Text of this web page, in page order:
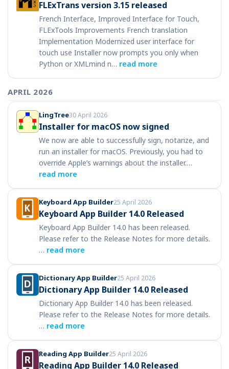
FLExTrans version 3.15 released
French Interface, Improved Interface for Touch,
FLExTools Improvements French translation
Implementation Modernized user interface for
touch use Installer now prompts you only when
Python or XMLmind n… read more
APRIL 2026
LingTree30 April 2026
Installer for macOS now signed
We now are able to successfully sign, notarize, and
run an installer for macOS. Previously, you had to
override Apple’s warnings about the installer.…
read more
Keyboard App Builder25 April 2026
Keyboard App Builder 14.0 Released
Keyboard App Builder 14.0 has been released.
Please refer to the Release Notes for more details.
… read more
Dictionary App Builder25 April 2026
Dictionary App Builder 14.0 Released
Dictionary App Builder 14.0 has been released.
Please refer to the Release Notes for more details.
… read more
Reading App Builder25 April 2026
Reading App Builder 14.0 Released